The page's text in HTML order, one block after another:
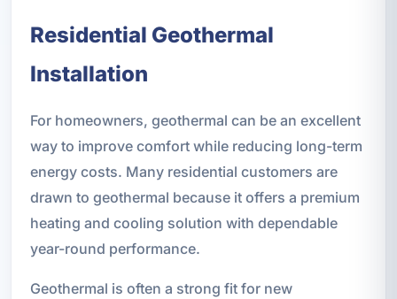
Residential Geothermal
Installation
For homeowners, geothermal can be an excellent
way to improve comfort while reducing long-term
energy costs. Many residential customers are
drawn to geothermal because it offers a premium
heating and cooling solution with dependable
year-round performance.
Geothermal is often a strong fit for new